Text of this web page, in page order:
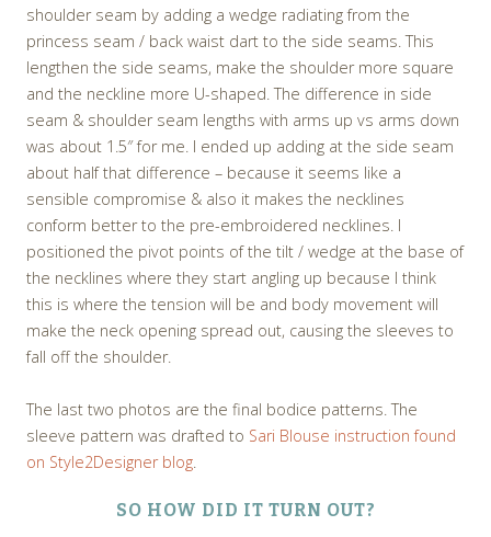
shoulder seam by adding a wedge radiating from the
princess seam / back waist dart to the side seams. This
lengthen the side seams, make the shoulder more square
and the neckline more U-shaped. The difference in side
seam & shoulder seam lengths with arms up vs arms down
was about 1.5″ for me. I ended up adding at the side seam
about half that difference – because it seems like a
sensible compromise & also it makes the necklines
conform better to the pre-embroidered necklines. I
positioned the pivot points of the tilt / wedge at the base of
the necklines where they start angling up because I think
this is where the tension will be and body movement will
make the neck opening spread out, causing the sleeves to
fall off the shoulder.
The last two photos are the final bodice patterns. The
sleeve pattern was drafted to Sari Blouse instruction found
on Style2Designer blog.
SO HOW DID IT TURN OUT?